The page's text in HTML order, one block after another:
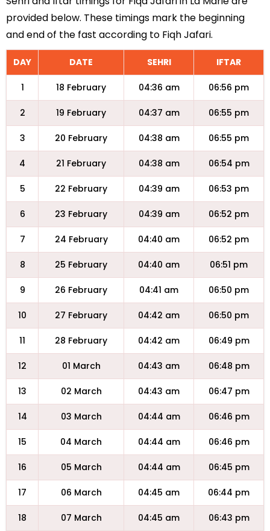
provided below. These timings mark the beginning
and end of the fast according to Fiqh Jafari.
DAY DATE SEHRI IFTAR
1 18 February 04:36 am 06:56 pm
2 19 February 04:37 am 06:55 pm
3 20 February 04:38 am 06:55 pm
4 21 February 04:38 am 06:54 pm
5 22 February 04:39 am 06:53 pm
6 23 February 04:39 am 06:52 pm
7 24 February 04:40 am 06:52 pm
8 25 February 04:40 am 06:51 pm
9 26 February 04:41 am 06:50 pm
10 27 February 04:42 am 06:50 pm
11 28 February 04:42 am 06:49 pm
12 01 March 04:43 am 06:48 pm
13 02 March 04:43 am 06:47 pm
14 03 March 04:44 am 06:46 pm
15 04 March 04:44 am 06:46 pm
16 05 March 04:44 am 06:45 pm
17 06 March 04:45 am 06:44 pm
18 07 March 04:45 am 06:43 pm